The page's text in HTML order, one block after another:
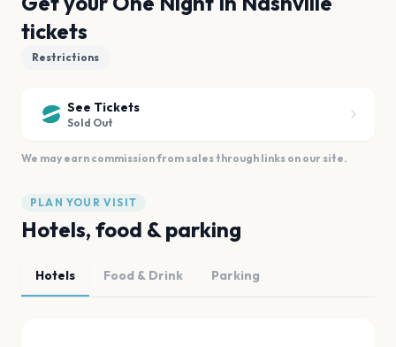
tickets
Restrictions
See Tickets
Sold Out
We may earn commission from sales through links on our site.
PLAN YOUR VISIT
Hotels, food & parking
Hotels Food & Drink Parking